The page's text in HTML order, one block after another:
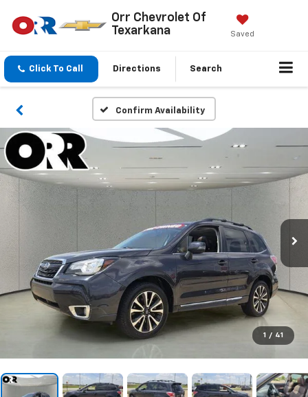
Orr Chevrolet Of
Texarkana
Saved
Click To Call Directions Search
Confirm Availability
1 / 41